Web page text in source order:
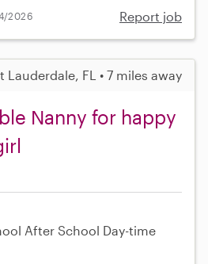
2026 Report job
Lauderdale, FL • 7 miles away
Nanny for happy
After School Day-time